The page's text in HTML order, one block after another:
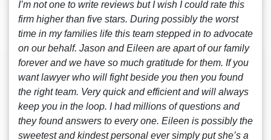
I’m not one to write reviews but I wish I could rate this
firm higher than five stars. During possibly the worst
time in my families life this team stepped in to advocate
on our behalf. Jason and Eileen are apart of our family
forever and we have so much gratitude for them. If you
want lawyer who will fight beside you then you found
the right team. Very quick and efficient and will always
keep you in the loop. I had millions of questions and
they found answers to every one. Eileen is possibly the
sweetest and kindest personal ever simply put she’s a